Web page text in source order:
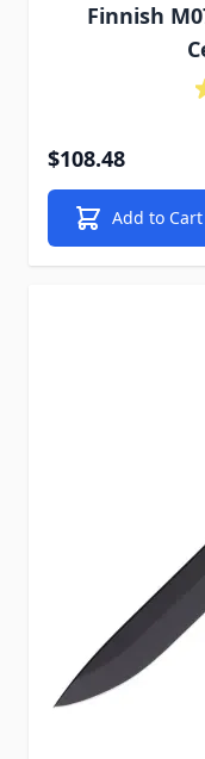
Finnish
$108.48
Add to Cart